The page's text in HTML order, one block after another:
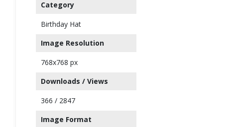
Category
Birthday Hat
Image Resolution
768x768 px
Downloads / Views
366 / 2847
Image Format